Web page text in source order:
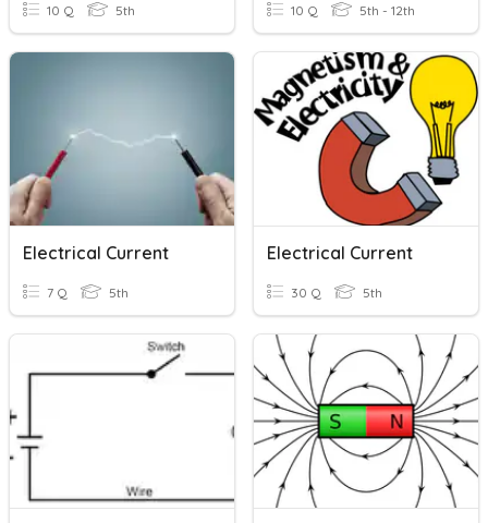
10 Q 5th 10 Q 5th - 12th
Electrical Current
7 Q 5th
Electrical Current
30 Q 5th